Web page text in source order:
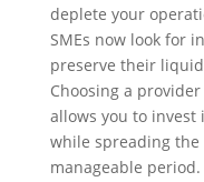
deplete your
SMEs now look for
preserve their
Choosing a
allows you to invest
while spreading the
manageable period.